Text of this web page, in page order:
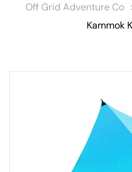
Off Grid Adventure Co
Kammok